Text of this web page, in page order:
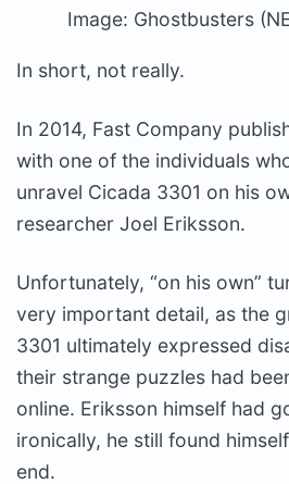
Image: Ghostbusters
In short, not really.
In 2014, Fast Company
with one of the individuals
unravel Cicada 3301 on his
researcher Joel Eriksson.
Unfortunately, “on his own”
very important detail, as the
3301 ultimately expressed
their strange puzzles had
online. Eriksson himself had
ironically, he still found
end.